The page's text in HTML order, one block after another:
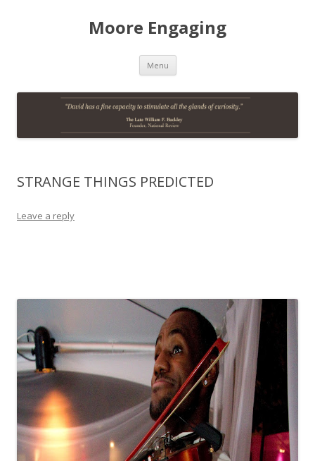
Moore Engaging
Menu Skip
content
STRANGE THINGS PREDICTED
Leave a reply